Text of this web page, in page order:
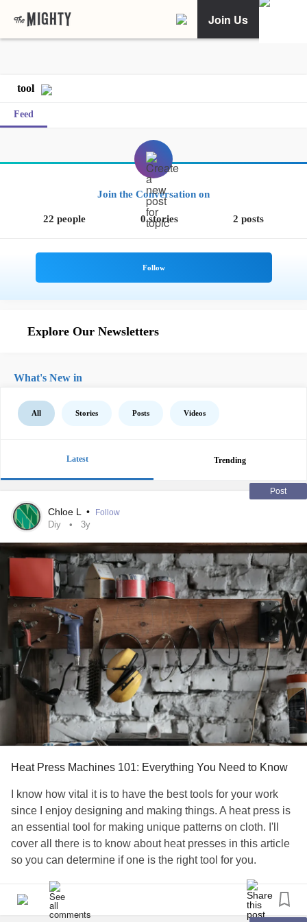
Join Us
tool
Feed
Join the Conversation on
22 people 0 stories 2 posts
Explore Our Newsletters
What's New in
All Stories Posts Videos
Latest Trending
Post
Chloe L • Follow
Diy 3y
Heat Press Machines 101: Everything You Need to Know
I know how vital it is to have the best tools for your work
since I enjoy designing and making things. A heat press is
an essential tool for making unique patterns on cloth. I'll
cover all there is to know about heat presses in this article
so you can determine if one is the right tool for you.
What is a Heat Press Machine?